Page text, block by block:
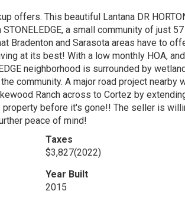
offers. This beautiful Lantana DR
a small community of just
Bradenton and Sarasota areas have to
at its best! With a low monthly HOA,
neighborhood is surrounded by
community. A major road project
Ranch across to Cortez by
property before it's gone!! The seller is
peace of mind!
Taxes
$3,827(2022)
Year Built
2015